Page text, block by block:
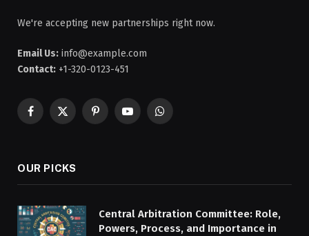
We're accepting new partnerships right now.
Email Us: info@example.com
Contact: +1-320-0123-451
Facebook
X
PinterestYouTubeWhatsApp
OUR PICKS
Central Arbitration Committee: Role,
Powers, Process, and Importance in